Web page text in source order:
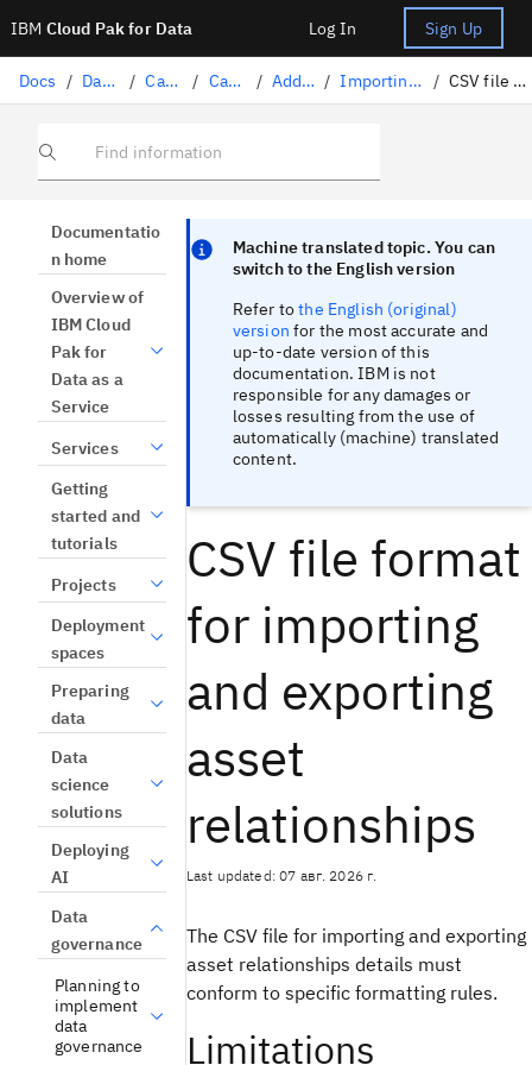
IBM Cloud Pak for Data Log In Sign Up
Docs / Data governance / Catalogs / Catalog assets / Adding assets to a catalog / Importing and exporting assets and asset metadata with a CSV file / CSV file format for importing and exporting asset relationships
Find information
Documentatio
n home
Overview of
IBM Cloud
Pak for
Data as a
Service
Services
Getting
started and
tutorials
Projects
Deployment
spaces
Preparing
data
Data
science
solutions
Deploying
AI
Data
governance
Planning to
implement
data
governance
Machine translated topic. You can
switch to the English version
Refer tothe English (original)
version for the most accurate and
up-to-date version of this
documentation. IBM is not
responsible for any damages or
losses resulting from the use of
automatically (machine) translated
content.
CSV file format
for importing
and exporting
asset
relationships
Last updated: 07 авг. 2026 г.
The CSV file for importing and exporting
asset relationships details must
conform to specific formatting rules.
Limitations